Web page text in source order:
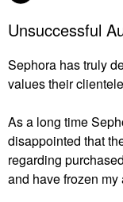
Unsuccessful
Sephora has truly
values their
As a long time
disappointed that
regarding
and have frozen